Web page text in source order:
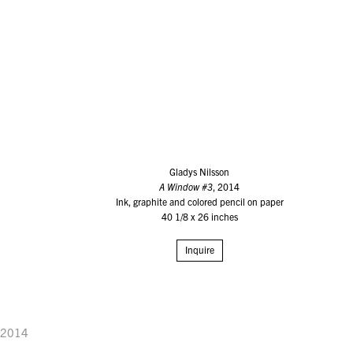
Gladys Nilsson
A Window #3, 2014
Ink, graphite and colored pencil on paper
40 1/8 x 26 inches
Inquire